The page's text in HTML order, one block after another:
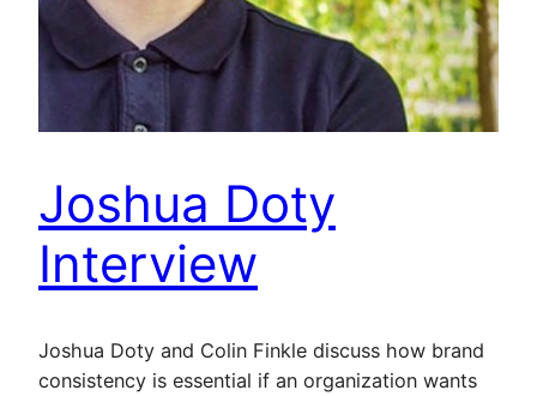
Joshua Doty
Interview
Joshua Doty and Colin Finkle discuss how brand
consistency is essential if an organization wants